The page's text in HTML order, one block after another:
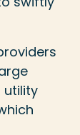
utility